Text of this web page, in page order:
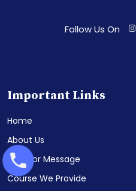
Follow Us On
Important Links
Home
About Us
Director Message
Course We Provide